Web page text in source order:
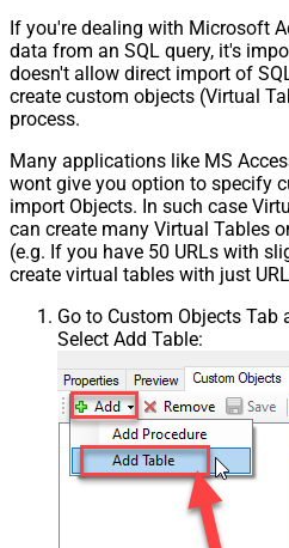
If you're dealing with Microsoft
data from an SQL query, it's
doesn't allow direct import of
create custom objects (Virtual
process.
Many applications like MS
wont give you option to specify
import Objects. In such case
can create many Virtual Tables
(e.g. If you have 50 URLs with
create virtual tables with just
Go to Custom Objects
Select Add Table: